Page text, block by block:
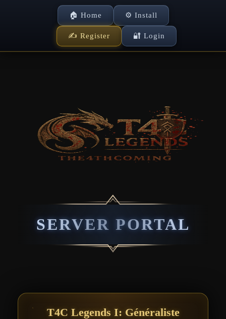
🏠 Home ⚙ Install
✍ Register 🔐 Login
SERVER PORTAL
T4C Legends I: Généraliste